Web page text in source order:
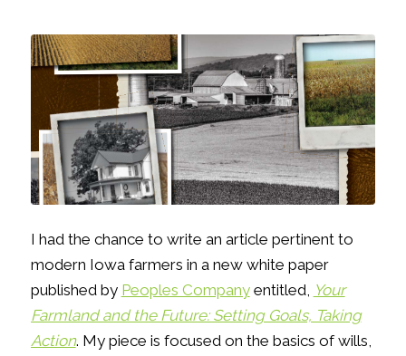
I had the chance to write an article pertinent to
modern Iowa farmers in a new white paper
published by Peoples Companyentitled, Your
Farmland and the Future: Setting Goals, Taking
Action. My piece is focused on the basics of wills,